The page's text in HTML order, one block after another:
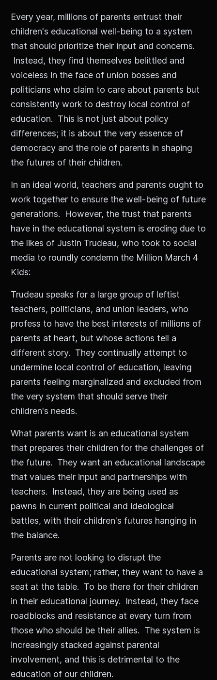
Every year, millions of parents entrust their
children's educational well-being to a system
that should prioritize their input and concerns.
Instead, they find themselves belittled and
voiceless in the face of union bosses and
politicians who claim to care about parents but
consistently work to destroy local control of
education. This is not just about policy
differences; it is about the very essence of
democracy and the role of parents in shaping
the futures of their children.
In an ideal world, teachers and parents ought to
work together to ensure the well-being of future
generations. However, the trust that parents
have in the educational system is eroding due to
the likes of Justin Trudeau, who took to social
media to roundly condemn the Million March 4
Kids:
Trudeau speaks for a large group of leftist
teachers, politicians, and union leaders, who
profess to have the best interests of millions of
parents at heart, but whose actions tell a
different story. They continually attempt to
undermine local control of education, leaving
parents feeling marginalized and excluded from
the very system that should serve their
children's needs.
What parents want is an educational system
that prepares their children for the challenges of
the future. They want an educational landscape
that values their input and partnerships with
teachers. Instead, they are being used as
pawns in current political and ideological
battles, with their children's futures hanging in
the balance.
Parents are not looking to disrupt the
educational system; rather, they want to have a
seat at the table. To be there for their children
in their educational journey. Instead, they face
roadblocks and resistance at every turn from
those who should be their allies. The system is
increasingly stacked against parental
involvement, and this is detrimental to the
education of our children.